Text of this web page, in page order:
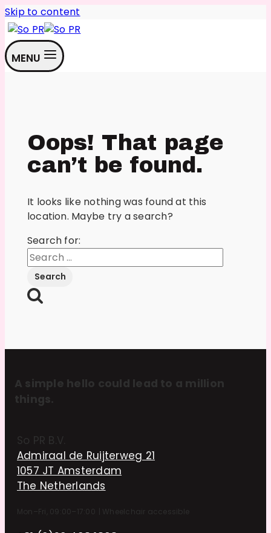
Skip to content
MENU
Oops! That page
can’t be found.
It looks like nothing was found at this
location. Maybe try a search?
Search for:
A simple hello could lead to a million
things.
So PR B.V.
Admiraal de Ruijterweg 21
1057 JT Amsterdam
The Netherlands
Mon–Fri, 09:00–17:00 Wheelchair accessible